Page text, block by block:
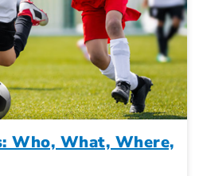
Who, What, Where,